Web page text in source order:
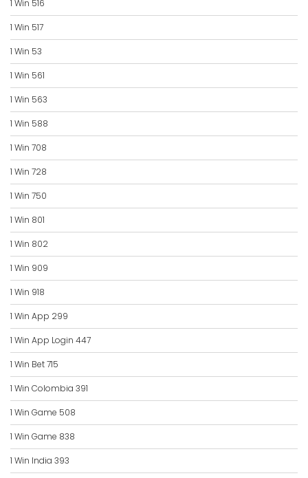
1 Win 516
1 Win 517
1 Win 53
1 Win 561
1 Win 563
1 Win 588
1 Win 708
1 Win 728
1 Win 750
1 Win 801
1 Win 802
1 Win 909
1 Win 918
1 Win App 299
1 Win App Login 447
1 Win Bet 715
1 Win Colombia 391
1 Win Game 508
1 Win Game 838
1 Win India 393